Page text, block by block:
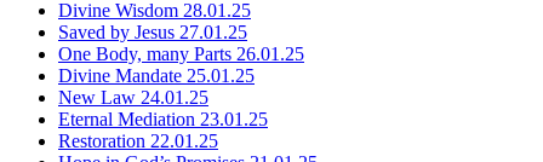
Divine Wisdom 28.01.25
Saved by Jesus 27.01.25
One Body, many Parts 26.01.25
Divine Mandate 25.01.25
New Law 24.01.25
Eternal Mediation 23.01.25
Restoration 22.01.25